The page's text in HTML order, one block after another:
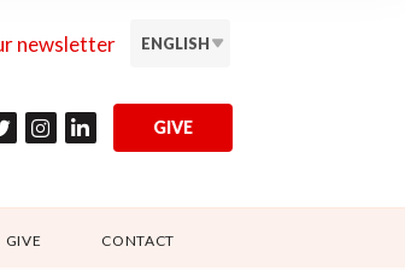
newsletter ENGLISH
GIVE
GIVE CONTACT